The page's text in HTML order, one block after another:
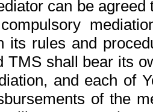
can be
its rules and
TMS shall bear its
and each of
of the